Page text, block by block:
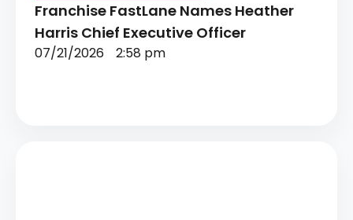
Franchise FastLane Names Heather
Harris Chief Executive Officer
07/21/2026 2:58 pm